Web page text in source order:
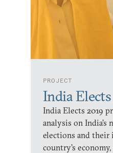
PROJECT
India
India Elects 2019
analysis on India’s
elections and their
country’s